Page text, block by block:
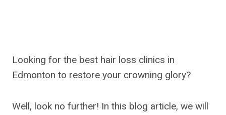
Looking for the best hair loss clinics in
Edmonton to restore your crowning glory?
Well, look no further! In this blog article, we will